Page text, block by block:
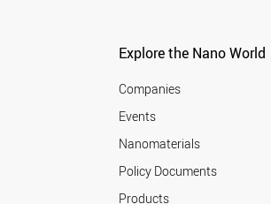
Explore the Nano World
Companies
Events
Nanomaterials
Policy Documents
Products